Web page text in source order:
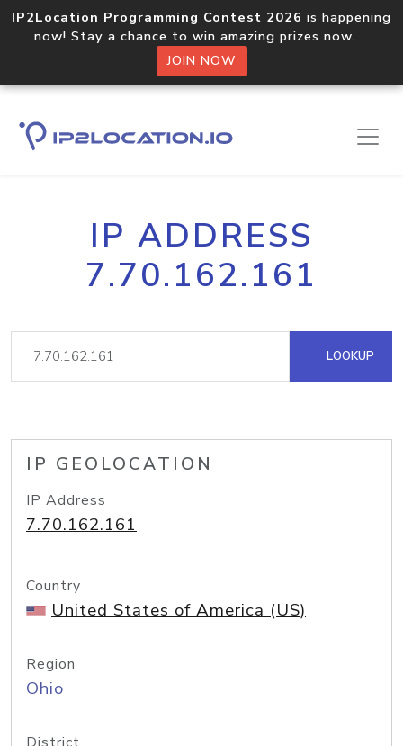
IP2Location Programming Contest 2026 is happening
now! Stay a chance to win amazing prizes now.
JOIN NOW
IP ADDRESS
7.70.162.161
LOOKUP
IP GEOLOCATION
IP Address
7.70.162.161
Country
United States of America (US)
Region
Ohio